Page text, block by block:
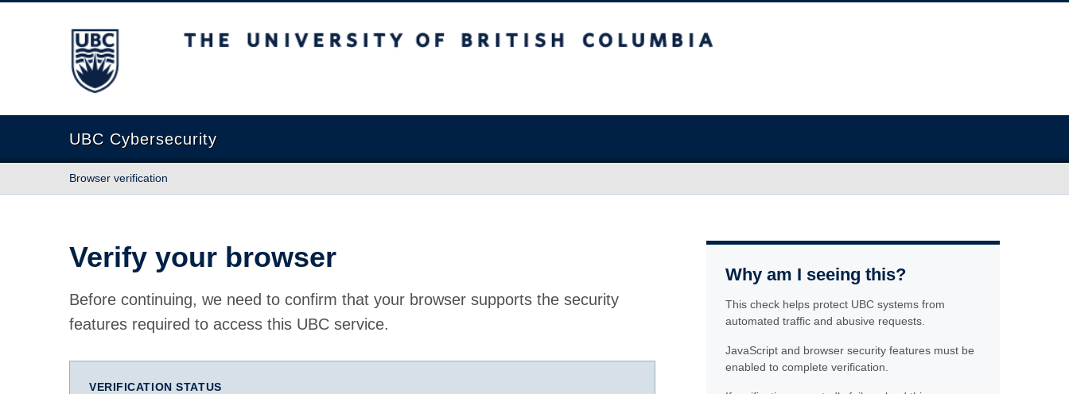
The University of British Columbia
UBC Cybersecurity
Browser verification
Verify your browser
Before continuing, we need to confirm that your browser supports the security
features required to access this UBC service.
VERIFICATION STATUS
Why am I seeing this?
This check helps protect UBC systems from
automated traffic and abusive requests.
JavaScript and browser security features must be
enabled to complete verification.